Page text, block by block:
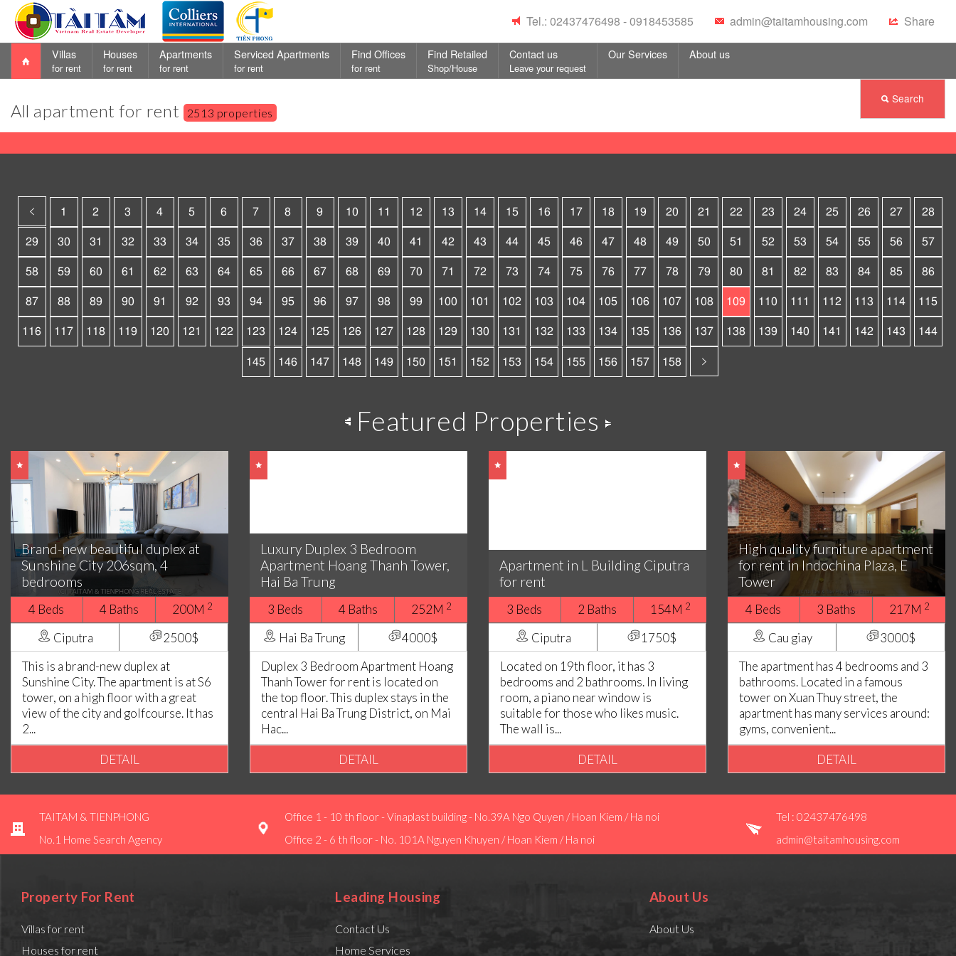
Share
admin@taitamhousing.com
Tel.: 02437476498 - 0918453585
Villas
for rent
Houses
for rent
Apartments
for rent
Serviced Apartments
for rent
Find Offices
for rent
Find Retailed
Shop/House
Contact us
Leave your request
Our Services About us
Search
All apartment for rent 2513 properties
1 2 3 4 5 6 7 8 9 10 11 12 13 14 15 16 17 18 19 20 21 22 23 24 25 26 27 28
29 30 31 32 33 34 35 36 37 38 39 40 41 42 43 44 45 46 47 48 49 50 51 52 53 54 55 56 57
58 59 60 61 62 63 64 65 66 67 68 69 70 71 72 73 74 75 76 77 78 79 80 81 82 83 84 85 86
87 88 89 90 91 92 93 94 95 96 97 98 99 100 101 102 103 104 105 106 107 108 109 110 111 112 113 114 115
116 117 118 119 120 121 122 123 124 125 126 127 128 129 130 131 132 133 134 135 136 137 138 139 140 141 142 143 144
145 146 147 148 149 150 151 152 153 154 155 156 157 158
Featured Properties
Brand-new beautiful duplex at
Sunshine City 206sqm, 4
bedrooms
4 Beds 4 Baths 200M 2
Ciputra
2500$
This is a brand-new duplex at
Sunshine City. The apartment is at S6
tower, on a high floor with a great
view of the city and golfcourse. It has
2...
DETAIL
Luxury Duplex 3 Bedroom
Apartment Hoang Thanh Tower,
Hai Ba Trung
3 Beds 4 Baths 252M 2
Hai Ba Trung
4000$
Duplex 3 Bedroom Apartment Hoang
Thanh Tower for rent is located on
the top floor. This duplex stays in the
central Hai Ba Trung District, on Mai
Hac...
DETAIL
Apartment in L Building Ciputra
for rent
3 Beds 2 Baths 154M 2
Ciputra
1750$
Located on 19th floor, it has 3
bedrooms and 2 bathrooms. In living
room, a piano near window is
suitable for those who likes music.
The wall is...
DETAIL
High quality furniture apartment
for rent in Indochina Plaza, E
Tower
4 Beds 3 Baths 217M 2
Cau giay
3000$
The apartment has 4 bedrooms and 3
bathrooms. Located in a famous
tower on Xuan Thuy street, the
apartment has many services around:
gyms, convenient...
DETAIL
TAITAM & TIENPHONG
No.1 Home Search Agency
Office 1 - 10 th floor - Vinaplast building - No.39A Ngo Quyen / Hoan Kiem / Ha noi
Office 2 - 6 th floor - No. 101A Nguyen Khuyen / Hoan Kiem / Ha noi
Tel : 02437476498
admin@taitamhousing.com
Property For Rent
Villas for rent
Houses for rent
Leading Housing
Contact Us
Home Services
About Us
About Us